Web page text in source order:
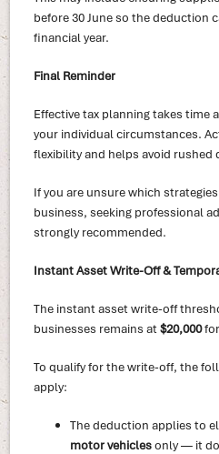
before 30 June so the deduction
financial year.
Final Reminder
Effective tax planning takes time
your individual circumstances.
flexibility and helps avoid rushed
If you are unsure which
business, seeking professional
strongly recommended.
Instant Asset Write-Off &
The instant asset write-off
businesses remains at $20,000for
To qualify for the write-off, the
apply:
The deduction applies to
motor vehiclesonly — it